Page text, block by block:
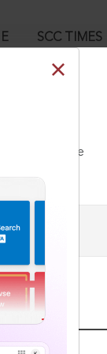
SCC TIMES
our Toll Free